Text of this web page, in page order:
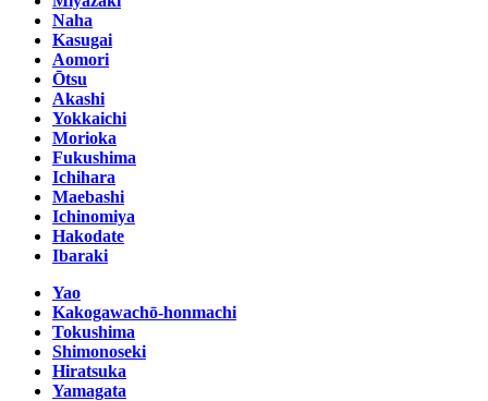
Naha
Kasugai
Aomori
Ōtsu
Akashi
Yokkaichi
Morioka
Fukushima
Ichihara
Maebashi
Ichinomiya
Hakodate
Ibaraki
Yao
Kakogawachō-honmachi
Tokushima
Shimonoseki
Hiratsuka
Yamagata